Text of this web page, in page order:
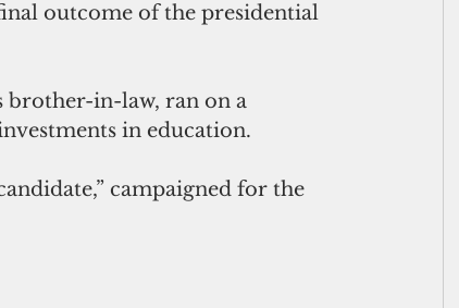
outcome of the presidential
brother-in-law, ran on a
in education.
campaigned for the